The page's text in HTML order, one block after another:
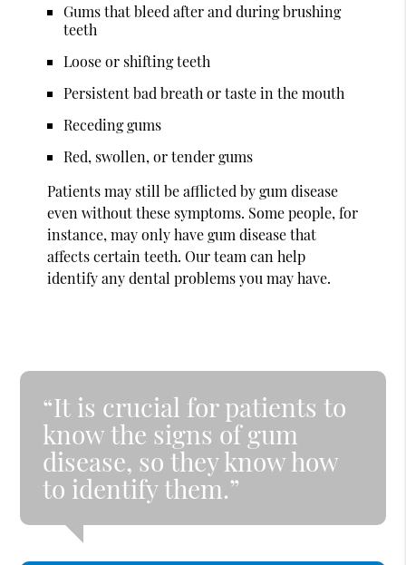
Gums that bleed after and during brushing
teeth
Loose or shifting teeth
Persistent bad breath or taste in the mouth
Receding gums
Red, swollen, or tender gums
Patients may still be afflicted by gum disease
even without these symptoms. Some people, for
instance, may only have gum disease that
affects certain teeth. Our team can help
identify any dental problems you may have.
“It is crucial for patients to
know the signs of gum
disease, so they know how
to identify them.”